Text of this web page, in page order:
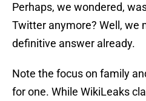
Perhaps, we wondered,
Twitter anymore? Well, we
definitive answer already.
Note the focus on family
for one. While WikiLeaks